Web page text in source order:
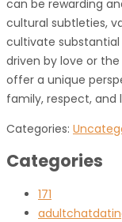
can be rewarding
cultural subtleties,
cultivate
driven by love or
offer a unique
family, respect, and
Categories:
Categories
171